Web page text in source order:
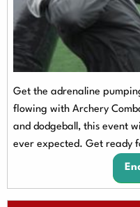
Get the adrenaline
flowing with Archery
and dodgeball, this event
ever expected. Get ready